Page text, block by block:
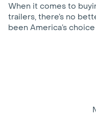
When it comes to
trailers, there’s no
been America’s